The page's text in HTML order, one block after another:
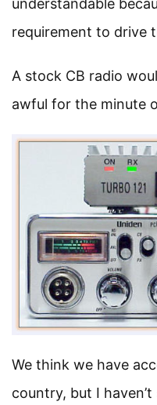
understandable
requirement to drive
A stock CB radio
awful for the minute
We think we have
country, but I